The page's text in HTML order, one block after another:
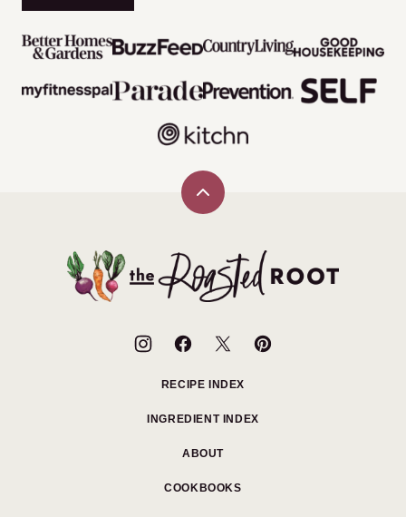
Back
The
Roasted
RECIPE INDEX
INGREDIENT INDEX
ABOUT
COOKBOOKS